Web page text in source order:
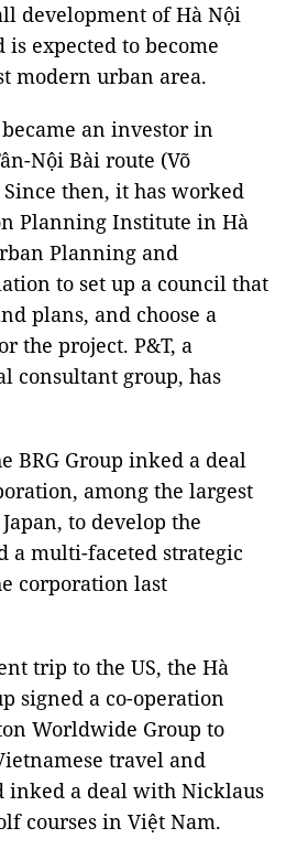
development of Hà Nội
expected to become
modern urban area.
an investor in
Nội Bài route (Võ
then, it has worked
Planning Institute in Hà
Planning and
to set up a council that
plans, and choose a
the project. P&T, a
consultant group, has
BRG Group inked a deal
among the largest
to develop the
a multi-faceted strategic
corporation last
trip to the US, the Hà
signed a co-operation
Worldwide Group to
travel and
inked a deal with Nicklaus
courses in Việt Nam.